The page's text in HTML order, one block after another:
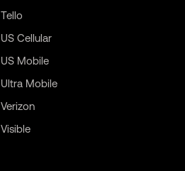
Tello
US Cellular
US Mobile
Ultra Mobile
Verizon
Visible